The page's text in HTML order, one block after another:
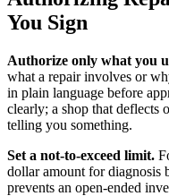
You Sign
Authorize only what you
what a repair involves or
in plain language before
clearly; a shop that deflects
telling you something.
Set a not-to-exceed limit.
dollar amount for diagnosis
prevents an open-ended